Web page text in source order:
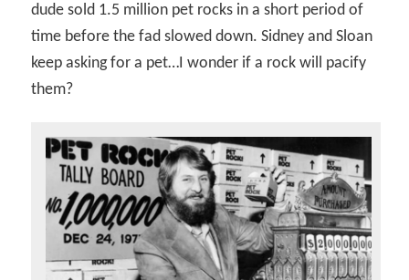
dude sold 1.5 million pet rocks in a short period of
time before the fad slowed down. Sidney and Sloan
keep asking for a pet…I wonder if a rock will pacify
them?